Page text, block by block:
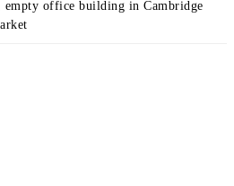
empty office building in Cambridge